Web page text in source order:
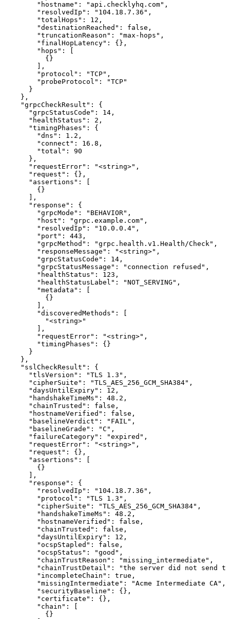
        "hostname": "api.checklyhq.com",
        "resolvedIp": "104.18.7.36",
        "totalHops": 12,
        "destinationReached": false,
        "truncationReason": "max-hops",
        "finalHopLatency": {},
        "hops": [
          {}
        ],
        "protocol": "TCP",
        "probeProtocol": "TCP"
      }
    },
    "grpcCheckResult": {
      "grpcStatusCode": 14,
      "healthStatus": 2,
      "timingPhases": {
        "dns": 1.2,
        "connect": 16.8,
        "total": 90
      },
      "requestError": "<string>",
      "request": {},
      "assertions": [
        {}
      ],
      "response": {
        "grpcMode": "BEHAVIOR",
        "host": "grpc.example.com",
        "resolvedIp": "10.0.0.4",
        "port": 443,
        "grpcMethod": "grpc.health.v1.Health/Check",
        "responseMessage": "<string>",
        "grpcStatusCode": 14,
        "grpcStatusMessage": "connection refused",
        "healthStatus": 123,
        "healthStatusLabel": "NOT_SERVING",
        "metadata": [
          {}
        ],
        "discoveredMethods": [
          "<string>"
        ],
        "requestError": "<string>",
        "timingPhases": {}
      }
    },
    "sslCheckResult": {
      "tlsVersion": "TLS 1.3",
      "cipherSuite": "TLS_AES_256_GCM_SHA384",
      "daysUntilExpiry": 12,
      "handshakeTimeMs": 48.2,
      "chainTrusted": false,
      "hostnameVerified": false,
      "baselineVerdict": "FAIL",
      "baselineGrade": "C",
      "failureCategory": "expired",
      "requestError": "<string>",
      "request": {},
      "assertions": [
        {}
      ],
      "response": {
        "resolvedIp": "104.18.7.36",
        "protocol": "TLS 1.3",
        "cipherSuite": "TLS_AES_256_GCM_SHA384",
        "handshakeTimeMs": 48.2,
        "hostnameVerified": false,
        "chainTrusted": false,
        "daysUntilExpiry": 12,
        "ocspStapled": false,
        "ocspStatus": "good",
        "chainTrustReason": "missing_intermediate",
"chainTrustDetail": "the server did not send
        "incompleteChain": true,
        "missingIntermediate": "Acme Intermediate CA",
        "securityBaseline": {},
        "certificate": {},
        "chain": [
          {}